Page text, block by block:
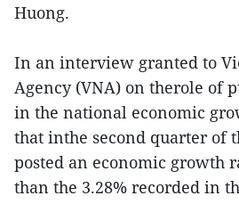
Huong.
In an interview granted to
Agency (VNA) on therole of
in the national economic
that inthe second quarter of
posted an economic growth
than the 3.28% recorded in